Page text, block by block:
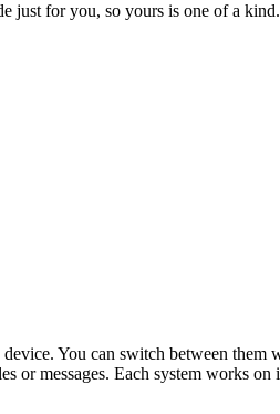
just for you, so yours is one of a
You can switch between them
or messages. Each system works